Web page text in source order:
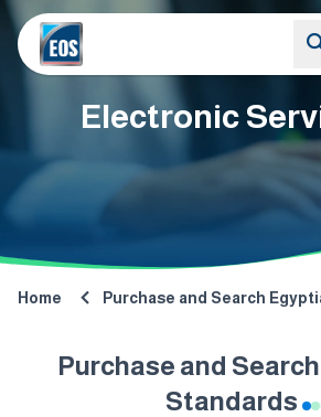
Electronic
Home Purchase and Search
Purchase and
Standards